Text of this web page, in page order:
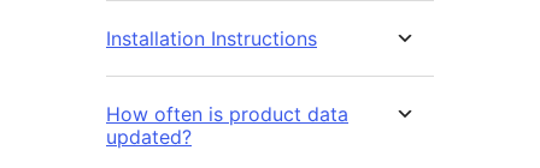
Installation Instructions
How often is product data
updated?